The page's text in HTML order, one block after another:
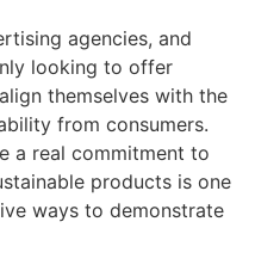
agencies, and
looking to offer
themselves with the
from consumers.
a real commitment to
products is one
ways to demonstrate